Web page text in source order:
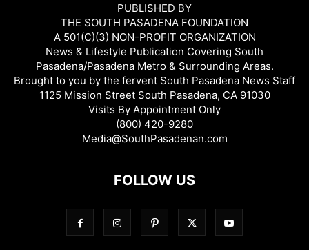
PUBLISHED BY
THE SOUTH PASADENA FOUNDATION
A 501(C)(3) NON-PROFIT ORGANIZATION
News & Lifestyle Publication Covering South
Pasadena/Pasadena Metro & Surrounding Areas.
Brought to you by the fervent South Pasadena News Staff
1125 Mission Street South Pasadena, CA 91030
Visits By Appointment Only
(800) 420-9280
Media@SouthPasadenan.com
FOLLOW US